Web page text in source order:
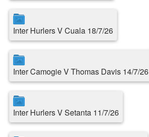
Inter Hurlers V Cuala 18/7/26
Inter Camogie V Thomas Davis 14/7/26
Inter Hurlers V Setanta 11/7/26